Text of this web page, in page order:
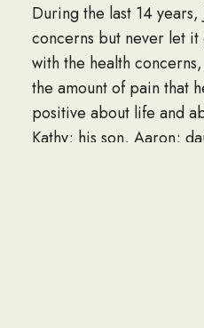
During the last 14
concerns but never let it
with the health
the amount of pain that
positive about life and
Kathy; his son, Aaron;